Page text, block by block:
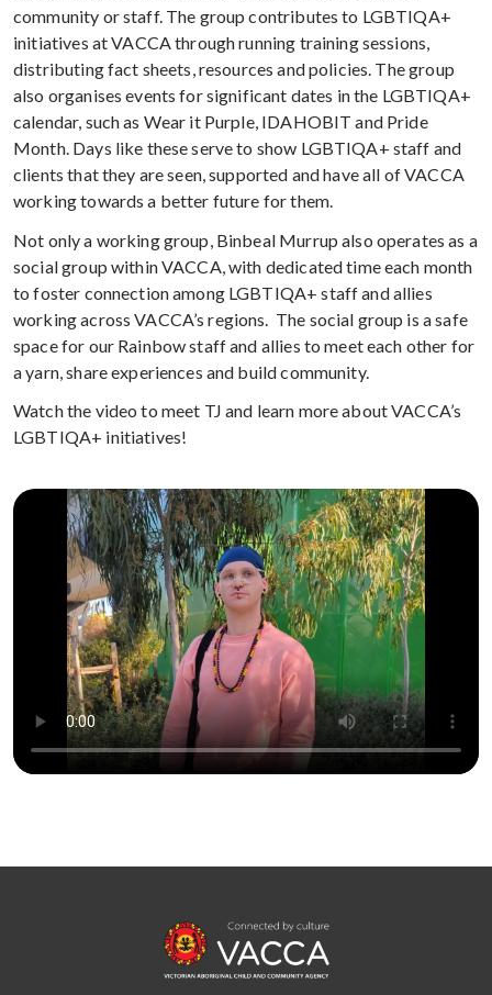
community or staff. The group contributes to LGBTIQA+
initiatives at VACCA through running training sessions,
distributing fact sheets, resources and policies. The group
also organises events for significant dates in the LGBTIQA+
calendar, such as Wear it Purple, IDAHOBIT and Pride
Month. Days like these serve to show LGBTIQA+ staff and
clients that they are seen, supported and have all of VACCA
working towards a better future for them.
Not only a working group, Binbeal Murrup also operates as a
social group within VACCA, with dedicated time each month
to foster connection among LGBTIQA+ staff and allies
working across VACCA’s regions. The social group is a safe
space for our Rainbow staff and allies to meet each other for
a yarn, share experiences and build community.
Watch the video to meet TJ and learn more about VACCA’s
LGBTIQA+ initiatives!